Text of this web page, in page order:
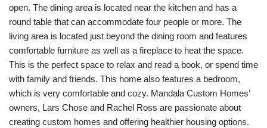
open. The dining area is located near the kitchen and has a
round table that can accommodate four people or more. The
living area is located just beyond the dining room and features
comfortable furniture as well as a fireplace to heat the space.
This is the perfect space to relax and read a book, or spend time
with family and friends. This home also features a bedroom,
which is very comfortable and cozy. Mandala Custom Homes’
owners, Lars Chose and Rachel Ross are passionate about
creating custom homes and offering healthier housing options.